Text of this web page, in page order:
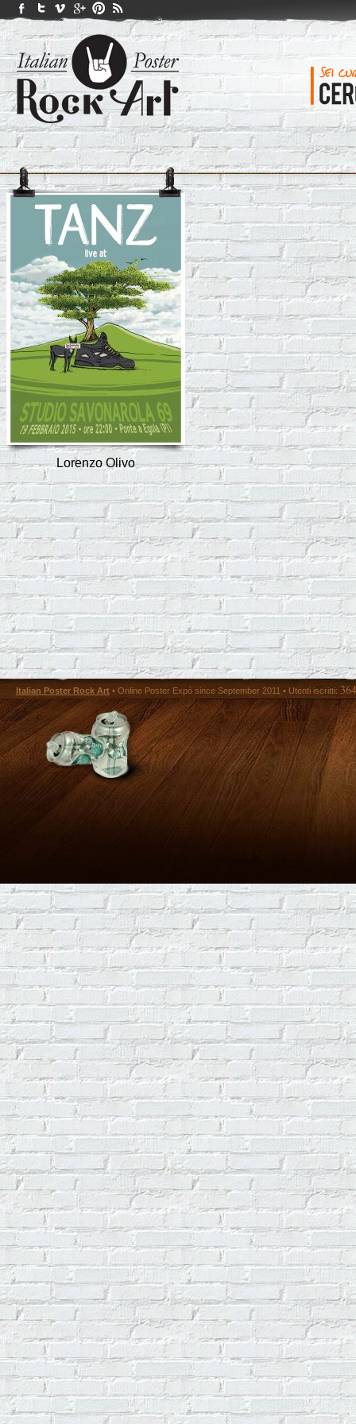
Lorenzo Olivo
Italian Poster Rock Art • Online Poster Expó since September 2011 • Utenti iscritti: 364